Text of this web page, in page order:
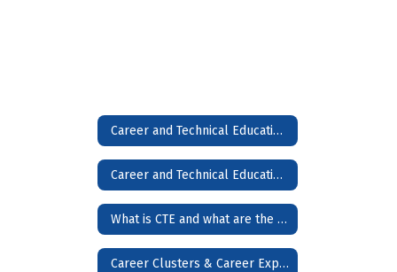
Career and Technical Education (CTE)
Career and Technical Education (CTE) Home
What is CTE and what are the Benefits?
Career Clusters & Career Exploration